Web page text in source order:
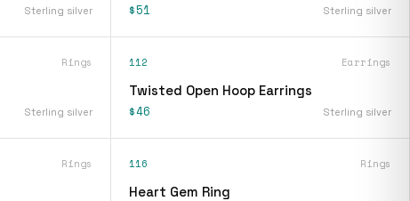
Sterling silver $51 Sterling silver
Rings
Sterling silver
112 Earrings
Twisted Open Hoop Earrings
$46 Sterling silver
Rings 116 Rings
Heart Gem Ring